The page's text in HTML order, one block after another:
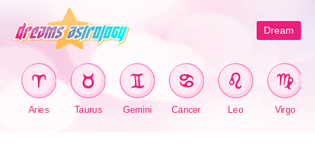
Dream
Aries Taurus Gemini Cancer Leo Virgo